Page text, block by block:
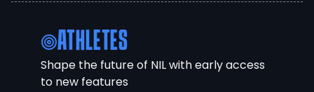
ATHLETES
Shape the future of NIL with early access
to new features